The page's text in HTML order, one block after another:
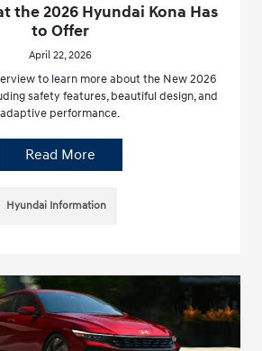
the 2026 Hyundai Kona Has
to Offer
April 22, 2026
to learn more about the New 2026
safety features, beautiful design, and
adaptive performance.
Read More
Hyundai Information